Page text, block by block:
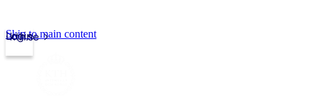
kth.se
Login
Skip to main content